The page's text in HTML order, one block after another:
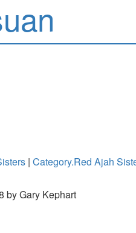
| Category.Red Ajah
by Gary Kephart